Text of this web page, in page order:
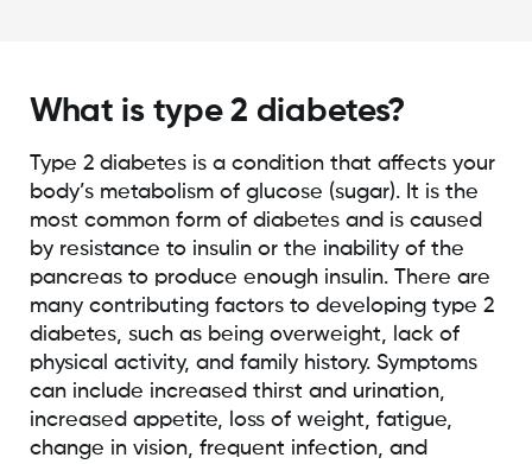
What is type 2 diabetes?
Type 2 diabetes is a condition that affects your
body’s metabolism of glucose (sugar). It is the
most common form of diabetes and is caused
by resistance to insulin or the inability of the
pancreas to produce enough insulin. There are
many contributing factors to developing type 2
diabetes, such as being overweight, lack of
physical activity, and family history. Symptoms
can include increased thirst and urination,
increased appetite, loss of weight, fatigue,
change in vision, frequent infection, and